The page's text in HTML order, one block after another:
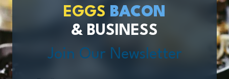
EGGS BACON
& BUSINESS
Join Our Newsletter